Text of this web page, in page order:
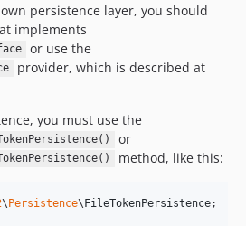
persistence layer, you should
implements
or use the
provider, which is described at
you must use the
or
method, like this:
\Persistence\FileTokenPersistence;